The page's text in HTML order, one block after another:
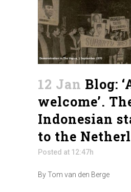
12 Jan Blog:
welcome’.
Indonesian
to the
Posted at 12:47h
By Tom van den Berge